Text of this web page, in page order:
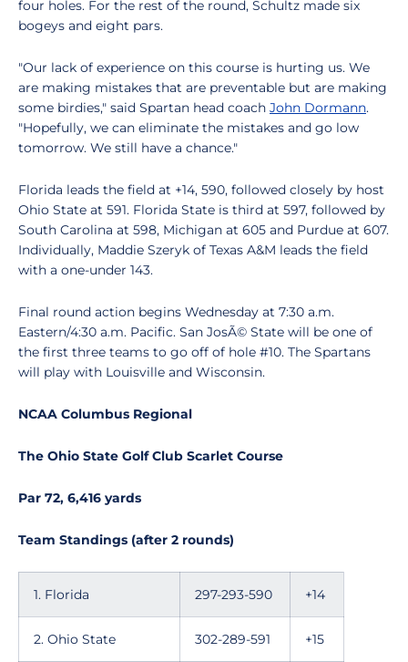
four holes. For the rest of the round, Schultz made six
bogeys and eight pars.
"Our lack of experience on this course is hurting us. We
are making mistakes that are preventable but are making
some birdies," said Spartan head coach John Dormann.
"Hopefully, we can eliminate the mistakes and go low
tomorrow. We still have a chance."
Florida leads the field at +14, 590, followed closely by host
Ohio State at 591. Florida State is third at 597, followed by
South Carolina at 598, Michigan at 605 and Purdue at 607.
Individually, Maddie Szeryk of Texas A&M leads the field
with a one-under 143.
Final round action begins Wednesday at 7:30 a.m.
Eastern/4:30 a.m. Pacific. San JosÃ© State will be one of
the first three teams to go off of hole #10. The Spartans
will play with Louisville and Wisconsin.
NCAA Columbus Regional
The Ohio State Golf Club Scarlet Course
Par 72, 6,416 yards
Team Standings (after 2 rounds)
1. Florida 297-293-590 +14
2. Ohio State 302-289-591 +15